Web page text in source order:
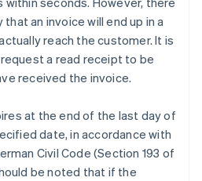
an invoice will end up in a
reach the customer. It is
a read receipt to be
received the invoice.
at the end of the last day of
date, in accordance with
Civil Code (Section 193 of
be noted that if the